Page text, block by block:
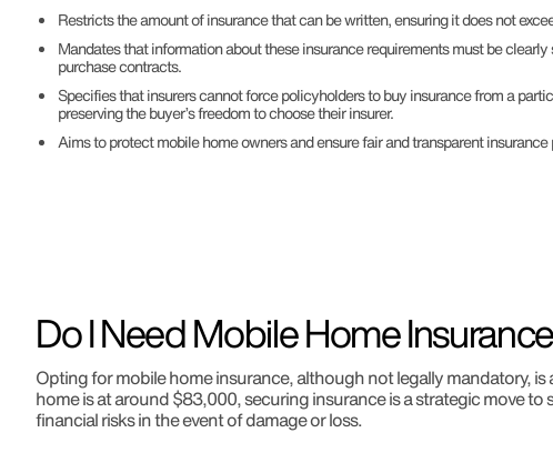
Restricts the amount of insurance that can be written, ensuring it does not
Mandates that information about these insurance requirements must be
purchase contracts.
Specifies that insurers cannot force policyholders to buy insurance from a
preserving the buyer’s freedom to choose their insurer.
Aims to protect mobile home owners and ensure fair and transparent
Do I Need Mobile Home
Opting for mobile home insurance, although not legally mandatory,
home is at around $83,000, securing insurance is a strategic move
financial risks in the event of damage or loss.